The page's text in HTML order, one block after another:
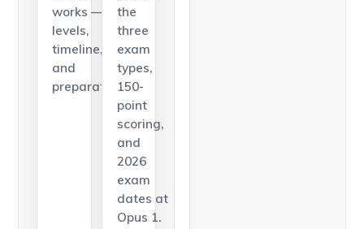
works —
levels,
timeline,
and
preparation.
the
three
exam
types,
150-
point
scoring,
and
2026
exam
dates at
Opus 1.